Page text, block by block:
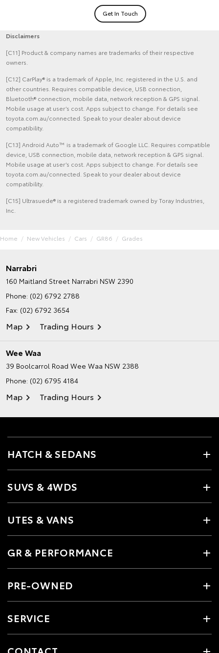
Get In Touch
Disclaimers
[C11] Product & company names are trademarks of their respective
owners.
[C12] CarPlay® is a trademark of Apple, Inc. registered in the U.S. and
other countries. Requires compatible device, USB connection,
Bluetooth® connection, mobile data, network reception & GPS signal.
Mobile usage at user’s cost. Apps subject to change. For details see
toyota.com.au/connected. Speak to your dealer about device
compatibility.
[C13] Android Auto™ is a trademark of Google LLC. Requires compatible
device, USB connection, mobile data, network reception & GPS signal.
Mobile usage at user’s cost. Apps subject to change. For details see
toyota.com.au/connected. Speak to your dealer about device
compatibility.
[C15] Ultrasuede® is a registered trademark owned by Toray Industries,
Inc.
Home New Vehicles Cars GR86 Grades
Narrabri
160 Maitland Street Narrabri NSW 2390
Phone: (02) 6792 2788
Fax: (02) 6792 3654
Map Trading Hours
Wee Waa
39 Boolcarrol Road Wee Waa NSW 2388
Phone: (02) 6795 4184
Map Trading Hours
HATCH & SEDANS
SUVS & 4WDS
UTES & VANS
GR & PERFORMANCE
PRE-OWNED
SERVICE